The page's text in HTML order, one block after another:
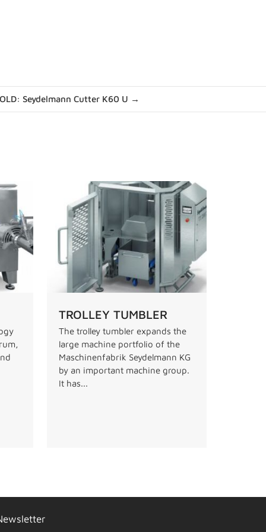
Seydelmann Cutter K60 U →
TROLLEY TUMBLER
The trolley tumbler expands the
large machine portfolio of the
Maschinenfabrik Seydelmann KG
by an important machine group.
It has...